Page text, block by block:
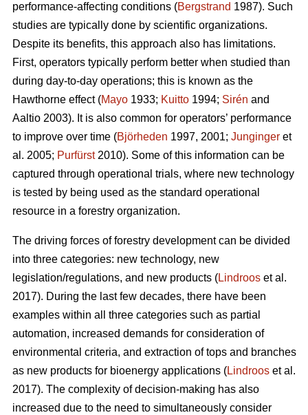
performance-affecting conditions (Bergstrand 1987). Such
studies are typically done by scientific organizations.
Despite its benefits, this approach also has limitations.
First, operators typically perform better when studied than
during day-to-day operations; this is known as the
Hawthorne effect (Mayo 1933; Kuitto 1994; Sirén and
Aaltio 2003). It is also common for operators’ performance
to improve over time (Björheden 1997, 2001; Junginger et
al. 2005; Purfürst2010). Some of this information can be
captured through operational trials, where new technology
is tested by being used as the standard operational
resource in a forestry organization.
The driving forces of forestry development can be divided
into three categories: new technology, new
legislation/regulations, and new products (Lindroos et al.
2017). During the last few decades, there have been
examples within all three categories such as partial
automation, increased demands for consideration of
environmental criteria, and extraction of tops and branches
as new products for bioenergy applications (Lindroos et al.
2017). The complexity of decision-making has also
increased due to the need to simultaneously consider